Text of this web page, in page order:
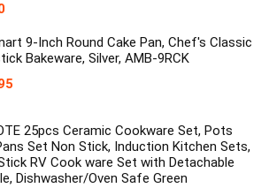
9-Inch Round Cake Pan, Chef's Classic
Bakeware, Silver, AMB-9RCK
25pcs Ceramic Cookware Set, Pots
Set Non Stick, Induction Kitchen Sets,
RV Cook ware Set with Detachable
Dishwasher/Oven Safe Green